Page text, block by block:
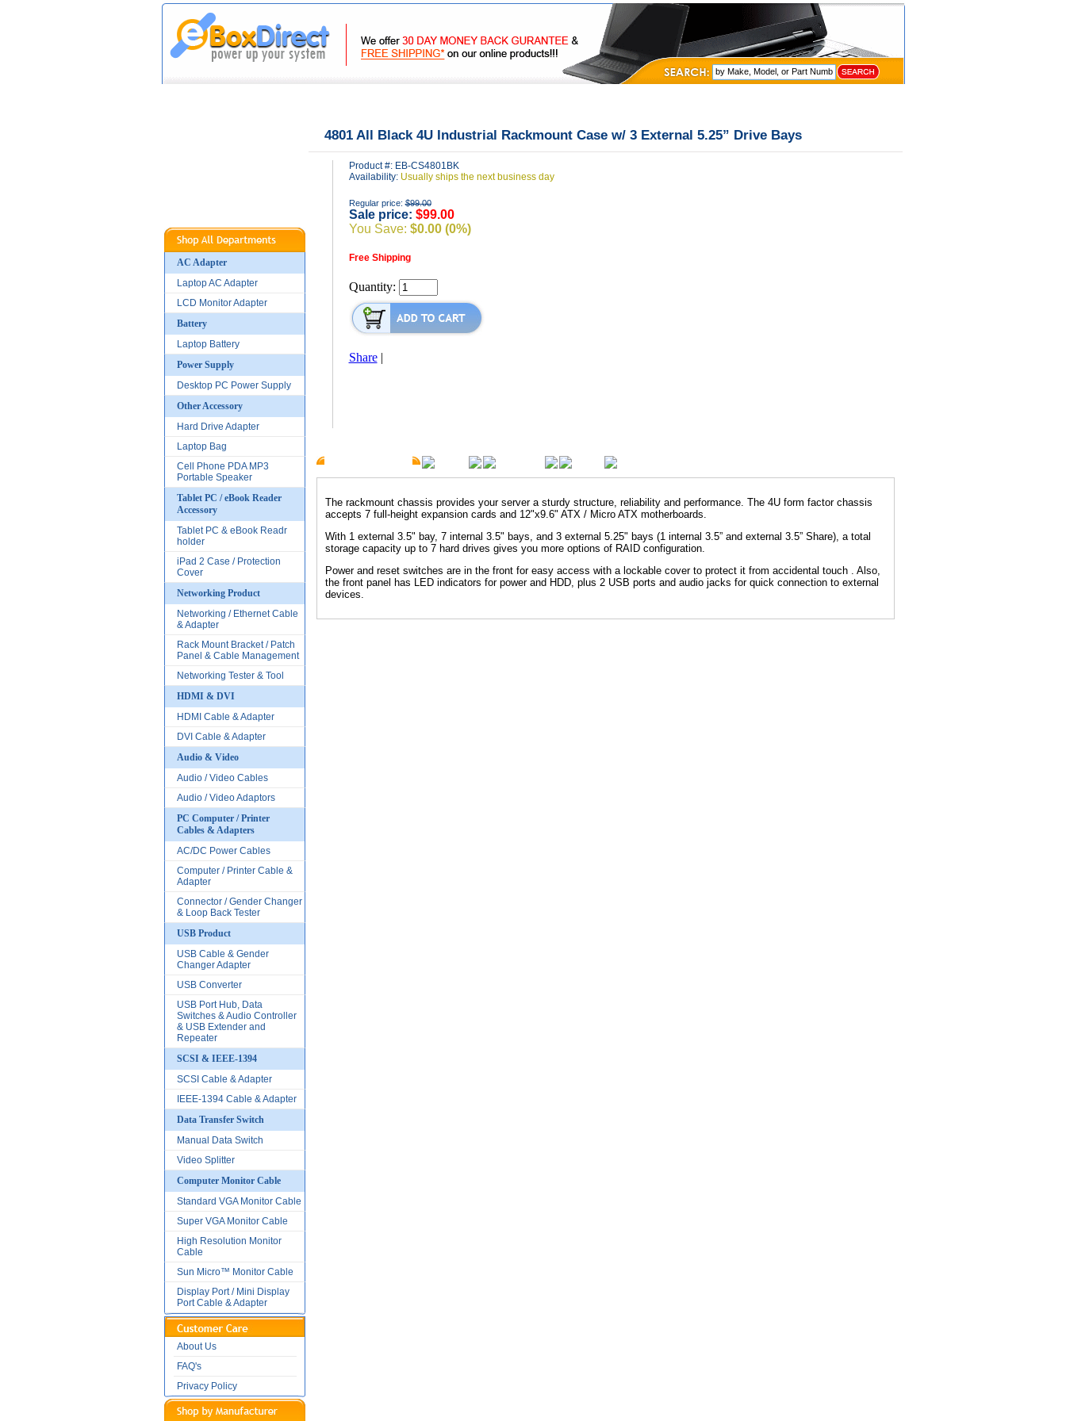
AC Adapter
Laptop AC Adapter
LCD Monitor Adapter
Battery
Laptop Battery
Power Supply
Desktop PC Power Supply
Other Accessory
Hard Drive Adapter
Laptop Bag
Cell Phone PDA MP3
Portable Speaker
Tablet PC / eBook Reader
Accessory
Tablet PC & eBook Readr
holder
iPad 2 Case / Protection
Cover
Networking Product
Networking / Ethernet Cable
& Adapter
Rack Mount Bracket / Patch
Panel & Cable Management
Networking Tester & Tool
HDMI & DVI
HDMI Cable & Adapter
DVI Cable & Adapter
Audio & Video
Audio / Video Cables
Audio / Video Adaptors
PC Computer / Printer
Cables & Adapters
AC/DC Power Cables
Computer / Printer Cable &
Adapter
Connector / Gender Changer
& Loop Back Tester
USB Product
USB Cable & Gender
Changer Adapter
USB Converter
USB Port Hub, Data
Switches & Audio Controller
& USB Extender and
Repeater
SCSI & IEEE-1394
SCSI Cable & Adapter
IEEE-1394 Cable & Adapter
Data Transfer Switch
Manual Data Switch
Video Splitter
Computer Monitor Cable
Standard VGA Monitor Cable
Super VGA Monitor Cable
High Resolution Monitor
Cable
Sun Micro™ Monitor Cable
Display Port / Mini Display
Port Cable & Adapter
About Us
FAQ's
Privacy Policy
4801 All Black 4U Industrial Rackmount Case w/ 3 External 5.25” Drive Bays
Product #: EB-CS4801BK
Availability: Usually ships the next business day
Regular price:$99.00
Sale price: $99.00
You Save: $0.00 (0%)
Free Shipping
Quantity:
Share |
Overview Specification Warranty
The rackmount chassis provides your server a sturdy structure, reliability and performance. The 4U form factor chassis
accepts 7 full-height expansion cards and 12"x9.6" ATX / Micro ATX motherboards.
With 1 external 3.5" bay, 7 internal 3.5" bays, and 3 external 5.25" bays (1 internal 3.5” and external 3.5” Share), a total
storage capacity up to 7 hard drives gives you more options of RAID configuration.
Power and reset switches are in the front for easy access with a lockable cover to protect it from accidental touch . Also,
the front panel has LED indicators for power and HDD, plus 2 USB ports and audio jacks for quick connection to external
devices.